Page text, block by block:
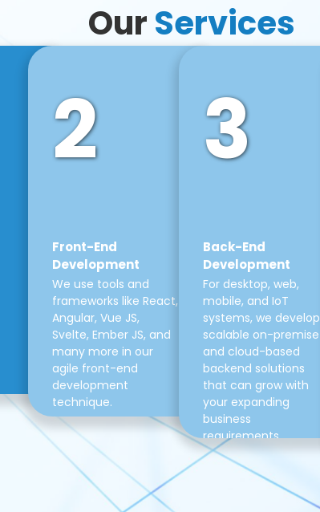
OurServices
2
Front-End
Development
We use tools and
frameworks like React,
Angular, Vue JS,
Svelte, Ember JS, and
many more in our
agile front-end
development
technique.
3
Back-End
Development
For desktop, web,
mobile, and IoT
systems, we develop
scalable on-premise
and cloud-based
backend solutions
that can grow with
your expanding
business
requirements.